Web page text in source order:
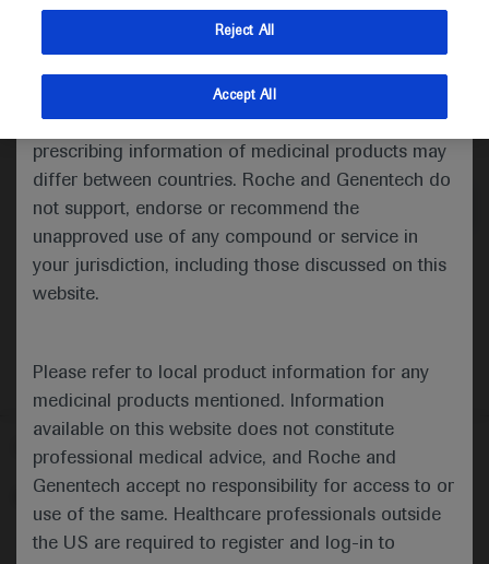
(UK) and Australia. The content on this website
may include scientific information about
indications and services that are not approved or
valid in your jurisdiction. Registration status and
prescribing information of medicinal products may
differ between countries. Roche and Genentech do
not support, endorse or recommend the
unapproved use of any compound or service in
your jurisdiction, including those discussed on this
website.
Please refer to local product information for any
medicinal products mentioned. Information
available on this website does not constitute
professional medical advice, and Roche and
Genentech accept no responsibility for access to or
use of the same. Healthcare professionals outside
the US are required to register and log-in to
Medical Materials
Follow us here
© 2025 F. Hoffmann-La Roche Ltd - M-XX-00001412
About MEDICALLY Legal Statement
Privacy Policy
Reject All
Accept All